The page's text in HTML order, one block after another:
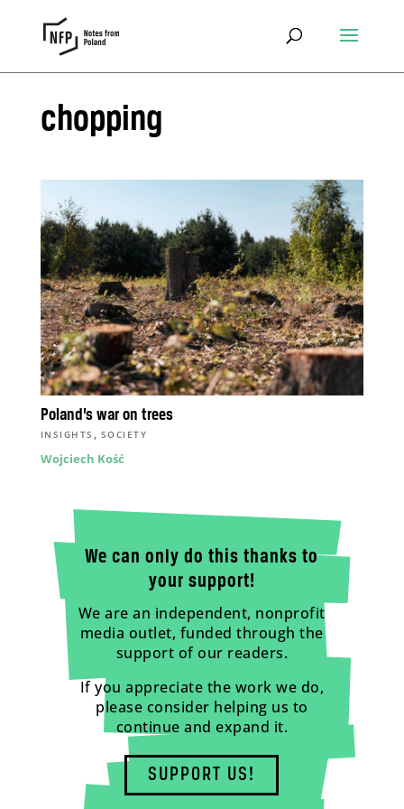
chopping
Poland’s war on trees
INSIGHTS , SOCIETY
Wojciech Kość
We can only do this thanks to
your support!
We are an independent, nonprofit
media outlet, funded through the
support of our readers.
If you appreciate the work we do,
please consider helping us to
continue and expand it.
SUPPORT US!